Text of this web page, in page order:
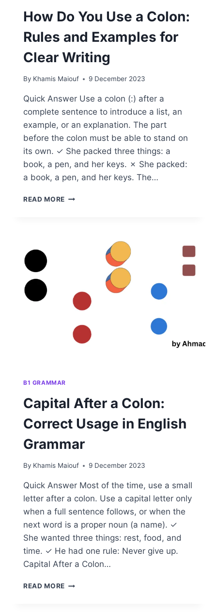
How Do You Use a Colon:
Rules and Examples for
Clear Writing
By Khamis Maiouf 9 December 2023
Quick Answer Use a colon (:) after a
complete sentence to introduce a list, an
example, or an explanation. The part
before the colon must be able to stand on
its own. ✓ She packed three things: a
book, a pen, and her keys. ✗ She packed:
a book, a pen, and her keys. The…
READ MORE HOW
CLEAR
WRITING
B1 GRAMMAR
Capital After a Colon:
Correct Usage in English
Grammar
By Khamis Maiouf 9 December 2023
Quick Answer Most of the time, use a small
letter after a colon. Use a capital letter only
when a full sentence follows, or when the
next word is a proper noun (a name). ✓
She wanted three things: rest, food, and
time. ✓ He had one rule: Never give up.
Capital After a Colon…
READ MORE CAPITAL